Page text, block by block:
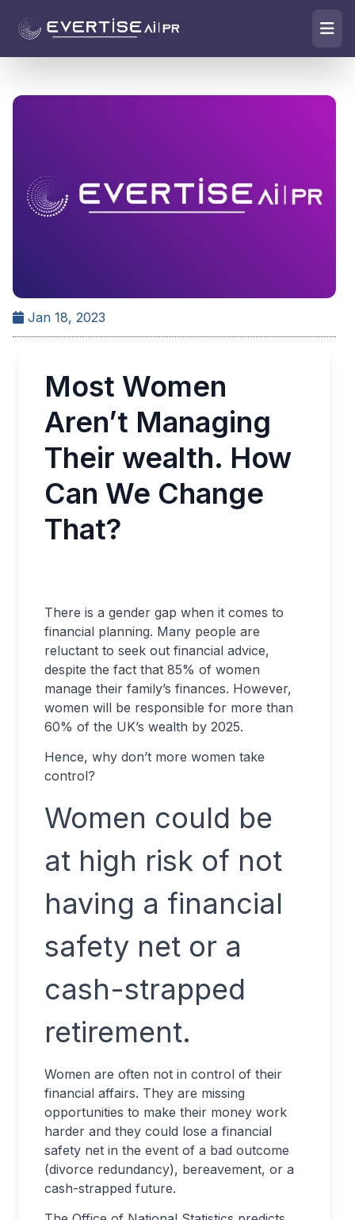
Jan 18, 2023
Most Women
Aren’t Managing
Their wealth. How
Can We Change
That?
There is a gender gap when it comes to
financial planning. Many people are
reluctant to seek out financial advice,
despite the fact that 85% of women
manage their family’s finances. However,
women will be responsible for more than
60% of the UK’s wealth by 2025.
Hence, why don’t more women take
control?
Women could be
at high risk of not
having a financial
safety net or a
cash-strapped
retirement.
Women are often not in control of their
financial affairs. They are missing
opportunities to make their money work
harder and they could lose a financial
safety net in the event of a bad outcome
(divorce redundancy), bereavement, or a
cash-strapped future.